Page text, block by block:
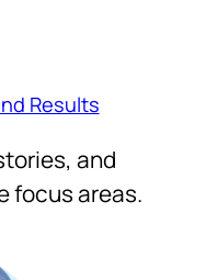
Results
and
focus areas.